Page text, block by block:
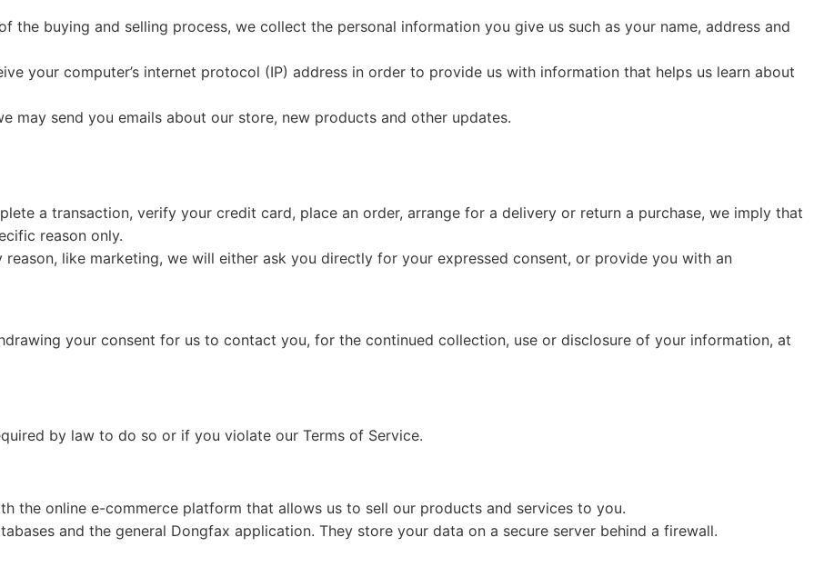
the buying and selling process, we collect the personal information you give us such as your name, address and
your computer’s internet protocol (IP) address in order to provide us with information that helps us learn about
may send you emails about our store, new products and other updates.
a transaction, verify your credit card, place an order, arrange for a delivery or return a purchase, we imply that
reason only.
like marketing, we will either ask you directly for your expressed consent, or provide you with an
your consent for us to contact you, for the continued collection, use or disclosure of your information, at
by law to do so or if you violate our Terms of Service.
the online e-commerce platform that allows us to sell our products and services to you.
and the general Dongfax application. They store your data on a secure server behind a firewall.